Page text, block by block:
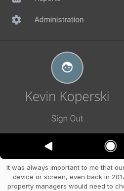
It was always important to me that
device or screen, even back in
property managers would need to